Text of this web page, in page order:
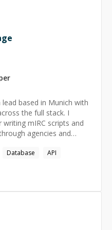
based in Munich with
the full stack. I
mIRC scripts and
agencies and
where I built the
platform and stayed on
the
engineers and
distributed team. I care
founders and
technical work itself.
Database
API